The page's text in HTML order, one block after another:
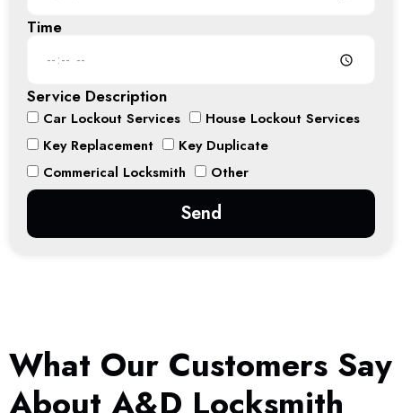
Time
Service Description
Car Lockout Services
House Lockout Services
Key Replacement
Key Duplicate
Commerical Locksmith
Other
Send
What Our Customers Say